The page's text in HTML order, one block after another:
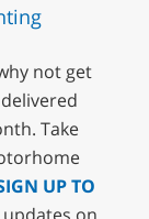
not get
Take
UP TO